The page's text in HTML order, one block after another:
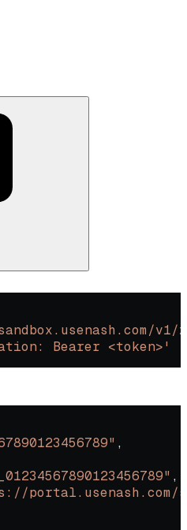
Bearer <token>'
,
,
portal.usenash.com/